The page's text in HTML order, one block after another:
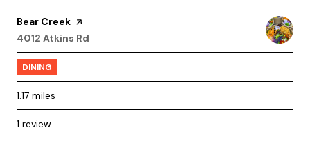
Visit the
Bear Creek page on Yelp
Search
4012 Atkins Rd
DINING
1.17 miles
1 review